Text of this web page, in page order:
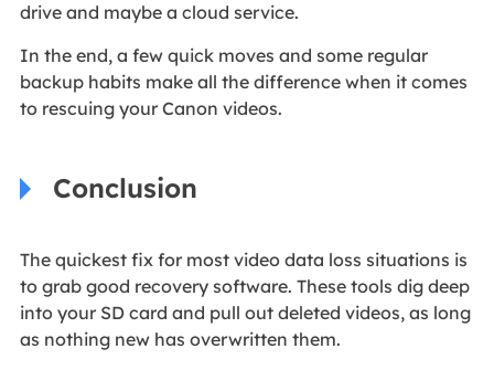
drive and maybe a cloud service.
In the end, a few quick moves and some regular
backup habits make all the difference when it comes
to rescuing your Canon videos.
Conclusion
The quickest fix for most video data loss situations is
to grab good recovery software. These tools dig deep
into your SD card and pull out deleted videos, as long
as nothing new has overwritten them.